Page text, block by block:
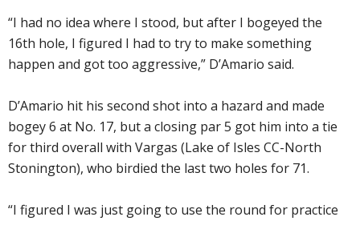
“I had no idea where I stood, but after I bogeyed the
16th hole, I figured I had to try to make something
happen and got too aggressive,” D’Amario said.
D’Amario hit his second shot into a hazard and made
bogey 6 at No. 17, but a closing par 5 got him into a tie
for third overall with Vargas (Lake of Isles CC-North
Stonington), who birdied the last two holes for 71.
“I figured I was just going to use the round for practice